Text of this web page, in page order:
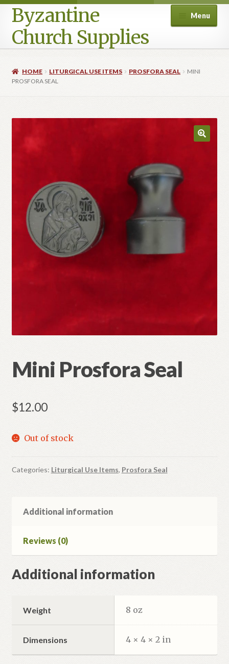
Byzantine
Church Supplies
Menu
Checkout
My account
Privacy Policy
Refund and Returns Policy
HOME LITURGICAL USE ITEMS PROSFORA SEAL
MINI
PROSFORA SEAL
Mini Prosfora Seal
$12.00
Out of stock
Categories: Liturgical Use Items, Prosfora Seal
Additional information
Reviews (0)
Additional information
Weight 8 oz
Dimensions 4 × 4 × 2 in